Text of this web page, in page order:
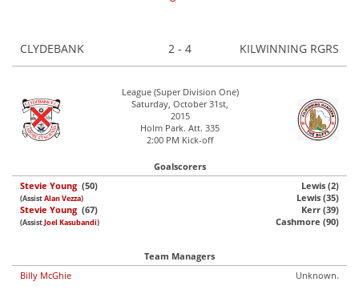
CLYDEBANK 2 - 4 KILWINNING RGRS
League (Super Division One)
Saturday, October 31st,
2015
Holm Park. Att. 335
2:00 PM Kick-off
Goalscorers
Stevie Young (50)
(AssistAlan Vezza)
Stevie Young (67)
(AssistJoel Kasubandi)
Lewis (2)
Lewis (35)
Kerr (39)
Cashmore (90)
Team Managers
Billy McGhie
Unknown.